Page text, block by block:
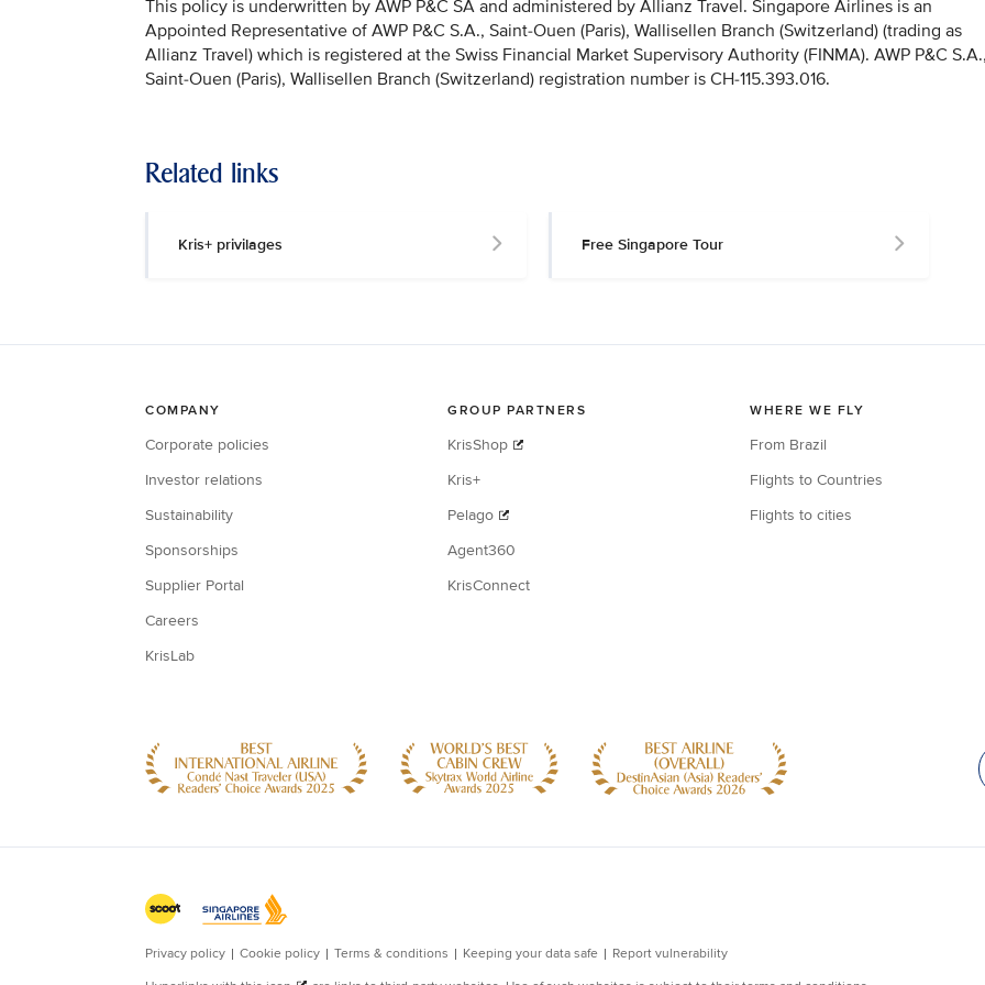
This policy is underwritten by AWP P&C SA and administered by Allianz Travel. Singapore Airlines is an
Appointed Representative of AWP P&C S.A., Saint-Ouen (Paris), Wallisellen Branch (Switzerland) (trading as
Allianz Travel) which is registered at the Swiss Financial Market Supervisory Authority (FINMA). AWP P&C
Saint-Ouen (Paris), Wallisellen Branch (Switzerland) registration number is CH-115.393.016.
Related links
Kris+ privilages Free Singapore Tour